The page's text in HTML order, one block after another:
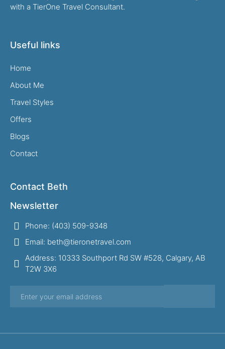
with a TierOne Travel Consultant.
Useful links
Home
About Me
Travel Styles
Offers
Blogs
Contact
Contact Beth
Newsletter
Phone: (403) 509-9348
Email: beth@tieronetravel.com
Address: 10333 Southport Rd SW #528, Calgary, AB
T2W 3X6